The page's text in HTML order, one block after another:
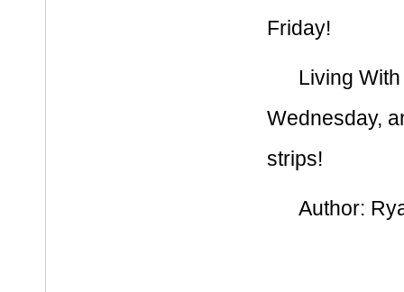
Friday!
Living
Wednesday,
strips!
Author: